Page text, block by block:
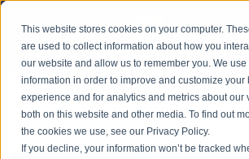
This website stores cookies on your computer.
are used to collect information about how you
our website and allow us to remember you. We use
information in order to improve and customize your
experience and for analytics and metrics about our
both on this website and other media. To find out
the cookies we use, see our Privacy Policy.
If you decline, your information won’t be tracked
HOME
SENSEAR NEWS
ANOTHER SUCCESSFUL IWCE!